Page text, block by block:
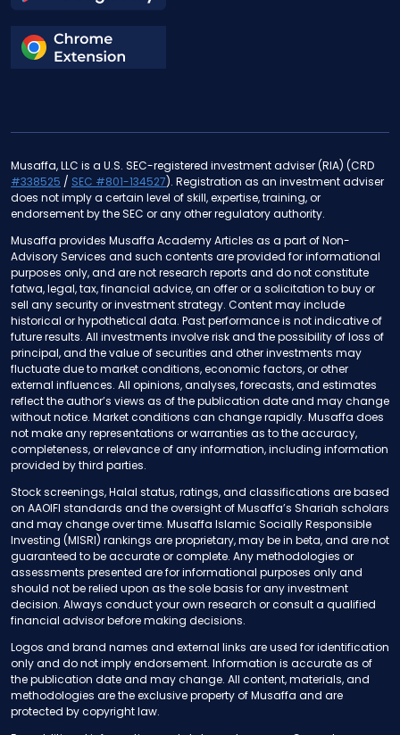
Musaffa, LLC is a U.S. SEC-registered investment adviser (RIA) (CRD
#338525 / SEC #801-134527). Registration as an investment adviser
does not imply a certain level of skill, expertise, training, or
endorsement by the SEC or any other regulatory authority.
Musaffa provides Musaffa Academy Articles as a part of Non-
Advisory Services and such contents are provided for informational
purposes only, and are not research reports and do not constitute
fatwa, legal, tax, financial advice, an offer or a solicitation to buy or
sell any security or investment strategy. Content may include
historical or hypothetical data. Past performance is not indicative of
future results. All investments involve risk and the possibility of loss of
principal, and the value of securities and other investments may
fluctuate due to market conditions, economic factors, or other
external influences. All opinions, analyses, forecasts, and estimates
reflect the author’s views as of the publication date and may change
without notice. Market conditions can change rapidly. Musaffa does
not make any representations or warranties as to the accuracy,
completeness, or relevance of any information, including information
provided by third parties.
Stock screenings, Halal status, ratings, and classifications are based
on AAOIFI standards and the oversight of Musaffa’s Shariah scholars
and may change over time. Musaffa Islamic Socially Responsible
Investing (MISRI) rankings are proprietary, may be in beta, and are not
guaranteed to be accurate or complete. Any methodologies or
assessments presented are for informational purposes only and
should not be relied upon as the sole basis for any investment
decision. Always conduct your own research or consult a qualified
financial advisor before making decisions.
Logos and brand names and external links are used for identification
only and do not imply endorsement. Information is accurate as of
the publication date and may change. All content, materials, and
methodologies are the exclusive property of Musaffa and are
protected by copyright law.